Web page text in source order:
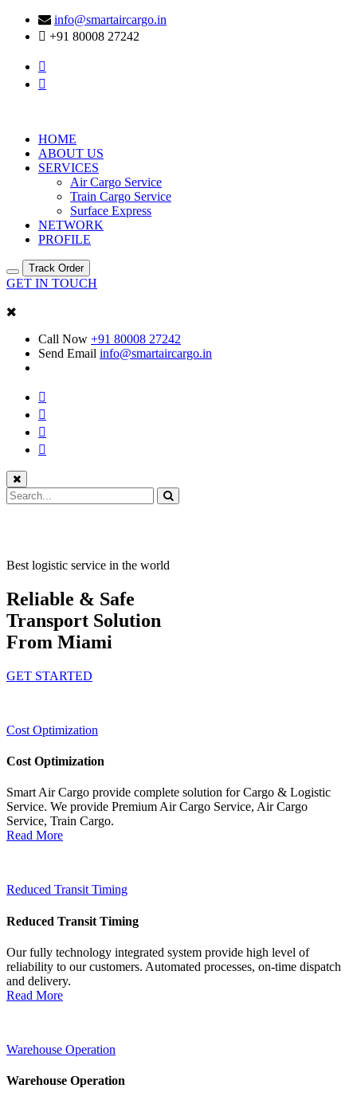
info@smartaircargo.in
+91 80008 27242
HOME
ABOUT US
SERVICES
Air Cargo Service
Train Cargo Service
Surface Express
NETWORK
PROFILE
Track Order
GET IN TOUCH
Call Now +91 80008 27242
Send Email info@smartaircargo.in
Best logistic service in the world
Reliable & Safe
Transport Solution
From Miami
GET STARTED
Cost Optimization
Cost Optimization
Smart Air Cargo provide complete solution for Cargo & Logistic
Service. We provide Premium Air Cargo Service, Air Cargo
Service, Train Cargo.
Read More
Reduced Transit Timing
Reduced Transit Timing
Our fully technology integrated system provide high level of
reliability to our customers. Automated processes, on-time dispatch
and delivery.
Read More
Warehouse Operation
Warehouse Operation